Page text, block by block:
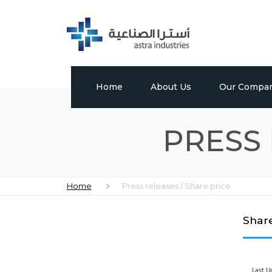
Home About Us
Vision, Mission & Values
Our
Astra Chem
Home Press releases / Share price
Last